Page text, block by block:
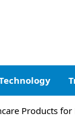
Products for